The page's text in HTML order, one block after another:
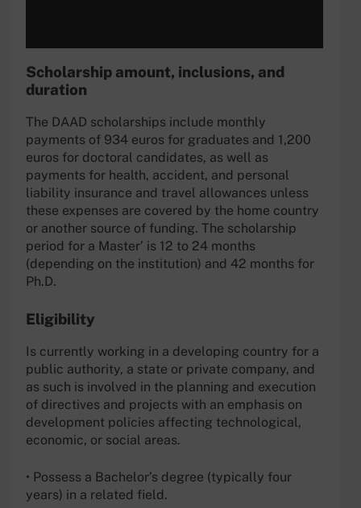
Scholarship amount, inclusions, and
duration
The DAAD scholarships include monthly
payments of 934 euros for graduates and 1,200
euros for doctoral candidates, as well as
payments for health, accident, and personal
liability insurance and travel allowances unless
these expenses are covered by the home country
or another source of funding. The scholarship
period for a Master’ is 12 to 24 months
(depending on the institution) and 42 months for
Ph.D.
Eligibility
Is currently working in a developing country for a
public authority, a state or private company, and
as such is involved in the planning and execution
of directives and projects with an emphasis on
development policies affecting technological,
economic, or social areas.
• Possess a Bachelor’s degree (typically four
years) in a related field.